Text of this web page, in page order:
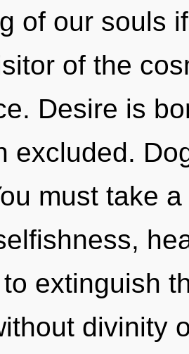
of our souls
of the
Desire is
excluded.
must take
extinguish
divinity